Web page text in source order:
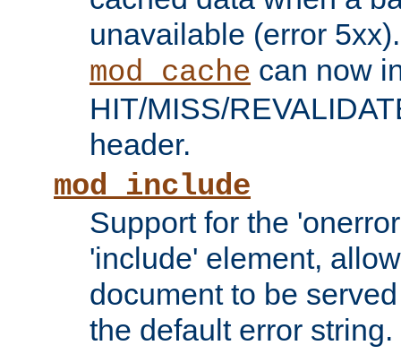
unavailable (error 5xx).
mod_cache can now
HIT/MISS/
header.
mod_include
Support for the
'include' element,
document to be
the default error string.